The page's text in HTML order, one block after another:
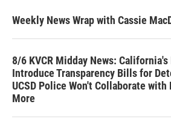
Weekly News Wrap with Cassie
8/6 KVCR Midday News:
Introduce Transparency Bills for
UCSD Police Won't Collaborate
More